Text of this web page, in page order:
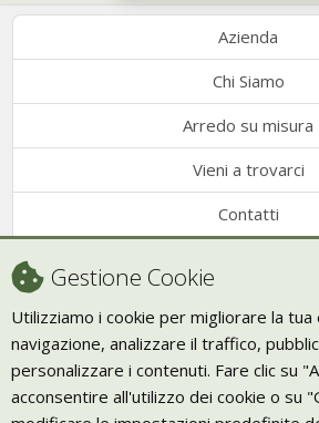
Azienda
Chi Siamo
Arredo su misura
Vieni a trovarci
Contatti
Trasporto
Giornale Bio
Gestione Cookie
Utilizziamo i cookie per migliorare la tua
navigazione, analizzare il traffico,
personalizzare i contenuti. Fare clic su
acconsentire all'utilizzo dei cookie o su